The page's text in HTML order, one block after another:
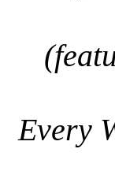
Every